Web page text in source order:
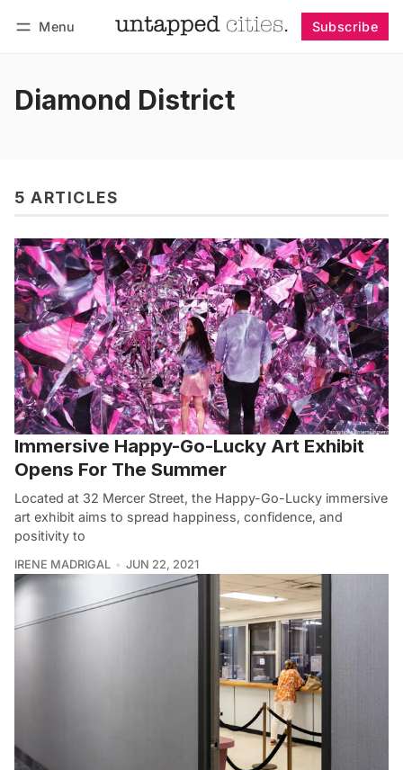
Menu Subscribe
Diamond District
5 ARTICLES
Immersive Happy-Go-Lucky Art Exhibit
Opens For The Summer
Located at 32 Mercer Street, the Happy-Go-Lucky immersive
art exhibit aims to spread happiness, confidence, and
positivity to
IRENE MADRIGAL JUN 22, 2021